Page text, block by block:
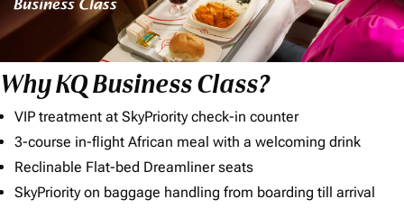
Why KQ Business Class?
VIP treatment at SkyPriority check-in counter
3-course in-flight African meal with a welcoming drink
Reclinable Flat-bed Dreamliner seats
SkyPriority on baggage handling from boarding till arrival